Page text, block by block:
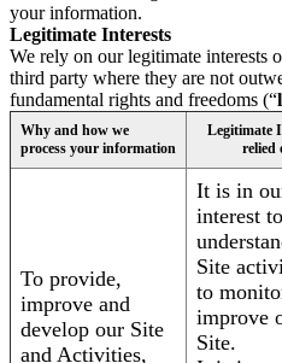
your information.
Legitimate Interests
We rely on our legitimate interests
third party where they are not
fundamental rights and freedoms (“
Why and how we
process your information
Legitimate
relied
To provide,
improve and
develop our Site
and Activities,
It is in
interest to
Site
to
improve
Site.